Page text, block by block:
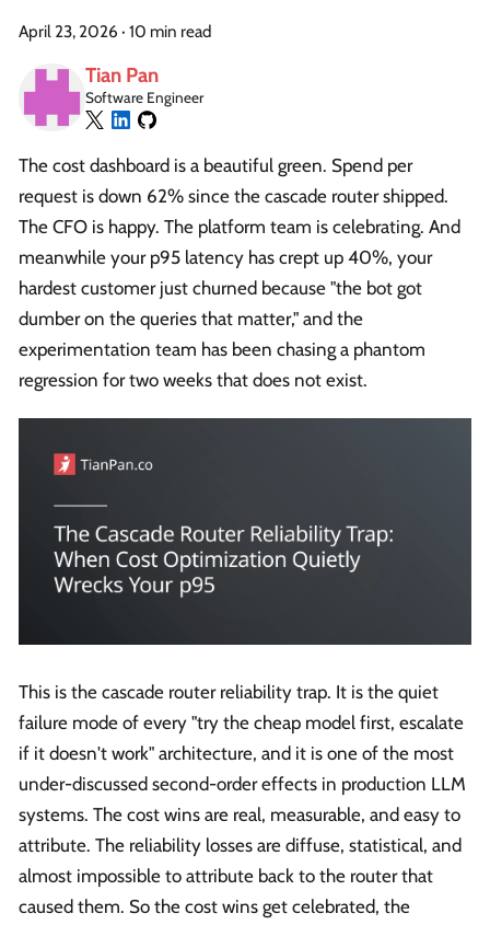
April 23, 2026 · 10 min read
Tian Pan
Software Engineer
The cost dashboard is a beautiful green. Spend per
request is down 62% since the cascade router shipped.
The CFO is happy. The platform team is celebrating. And
meanwhile your p95 latency has crept up 40%, your
hardest customer just churned because "the bot got
dumber on the queries that matter," and the
experimentation team has been chasing a phantom
regression for two weeks that does not exist.
This is the cascade router reliability trap. It is the quiet
failure mode of every "try the cheap model first, escalate
if it doesn't work" architecture, and it is one of the most
under-discussed second-order effects in production LLM
systems. The cost wins are real, measurable, and easy to
attribute. The reliability losses are diffuse, statistical, and
almost impossible to attribute back to the router that
caused them. So the cost wins get celebrated, the